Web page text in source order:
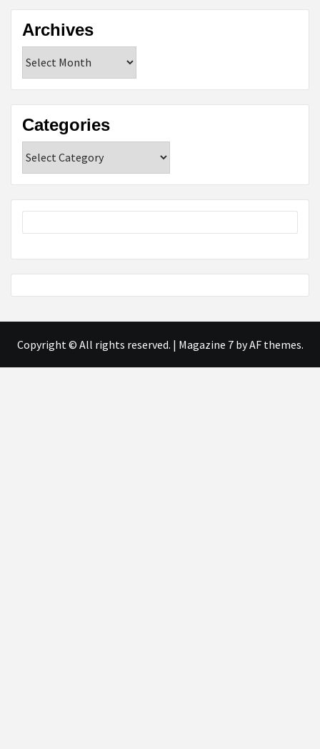
Archives
Categories
Copyright © All rights reserved. | Magazine 7by AF themes.